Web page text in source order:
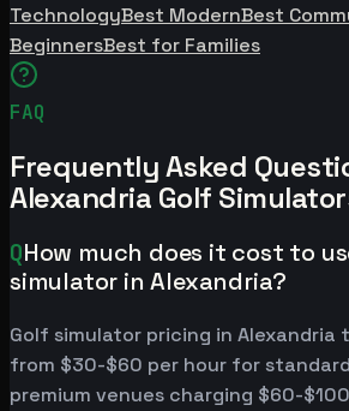
TechnologyBest ModernBest
BeginnersBest for Families
FAQ
Frequently Asked
Alexandria Golf
QHow much does it cost to
simulator in Alexandria?
Golf simulator pricing in Alexandria
from $30-$60 per hour for
premium venues charging $60-